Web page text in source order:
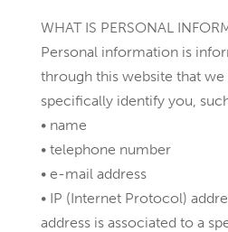
WHAT IS PERSONAL
Personal information is
through this website that we
specifically identify you,
• name
• telephone number
• e-mail address
• IP (Internet Protocol)
address is associated to a